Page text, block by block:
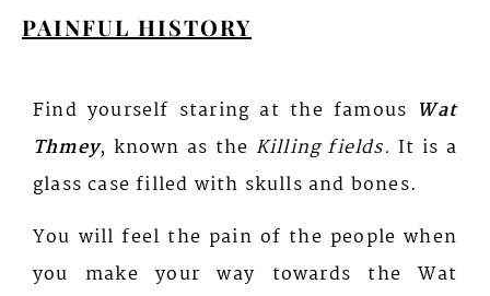
PAINFUL HISTORY
Find yourself staring at the famous Wat
Thmey, known as the Killing fields. It is a
glass case filled with skulls and bones.
You will feel the pain of the people when
you make your way towards the Wat